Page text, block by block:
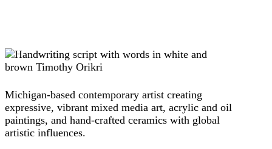
Michigan-based contemporary artist creating
expressive, vibrant mixed media art, acrylic and oil
paintings, and hand-crafted ceramics with global
artistic influences.